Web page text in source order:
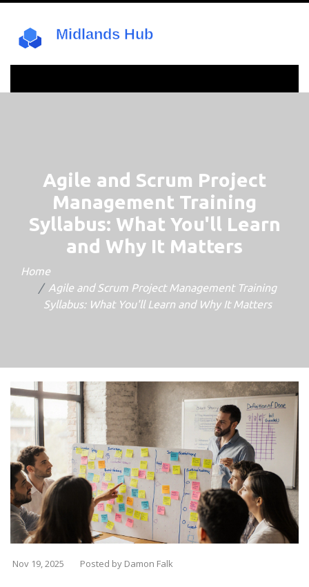
Agile and Scrum Project
Management Training
Syllabus: What You'll Learn
and Why It Matters
Home
Agile and Scrum Project Management Training
Syllabus: What You'll Learn and Why It Matters
Nov 19, 2025 Posted by Damon Falk